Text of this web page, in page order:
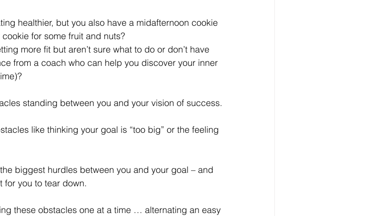
healthier, but you also have a midafternoon cookie
for some fruit and nuts?
more fit but aren’t sure what to do or don’t have
from a coach who can help you discover your inner
standing between you and your vision of success.
like thinking your goal is “too big” or the feeling
biggest hurdles between you and your goal – and
for you to tear down.
these obstacles one at a time … alternating an easy